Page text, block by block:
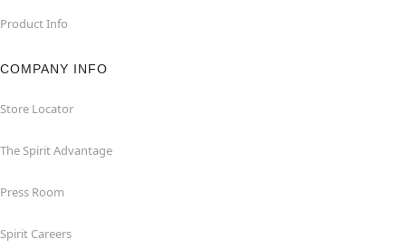
Product Info
COMPANY INFO
Store Locator
The Spirit Advantage
Press Room
Spirit Careers